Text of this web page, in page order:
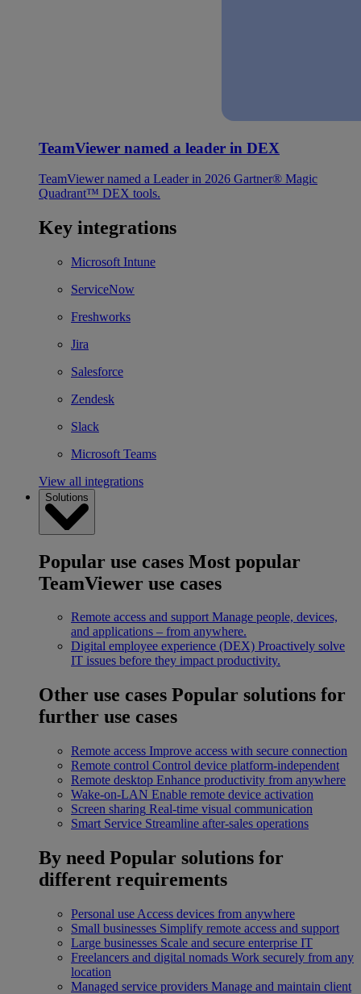
TeamViewer named a leader in DEX
TeamViewer named a Leader in 2026 Gartner® Magic
Quadrant™ DEX tools.
Key integrations
Microsoft Intune
ServiceNow
Freshworks
Jira
Salesforce
Zendesk
Slack
Microsoft Teams
View all integrations
Solutions
Popular use cases Most popular
TeamViewer use cases
Remote access and support Manage people, devices,
and applications – from anywhere.
Digital employee experience (DEX) Proactively solve
IT issues before they impact productivity.
Other use cases Popular solutions for
further use cases
Remote access Improve access with secure connection
Remote control Control device platform-independent
Remote desktop Enhance productivity from anywhere
Wake-on-LAN Enable remote device activation
Screen sharing Real-time visual communication
Smart Service Streamline after-sales operations
By need Popular solutions for
different requirements
Personal use Access devices from anywhere
Small businesses Simplify remote access and support
Large businesses Scale and secure enterprise IT
Freelancers and digital nomads Work securely from any
location
Managed service providers Manage and maintain client